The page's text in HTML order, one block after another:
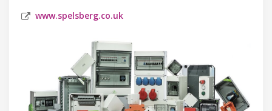
www.spelsberg.co.uk